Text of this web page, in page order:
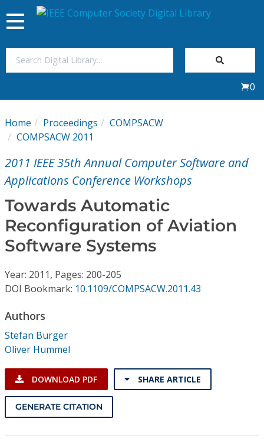
My Subscriptions
Magazines
Video Library
Institutional CSDL
Resources
Toggle
navigation
0
Home Proceedings
COMPSACW
COMPSACW 2011
2011 IEEE 35th Annual Computer Software and
Applications Conference Workshops
Towards Automatic
Reconfiguration of Aviation
Software Systems
Year: 2011, Pages: 200-205
DOI Bookmark: 10.1109/COMPSACW.2011.43
Authors
Stefan Burger
Oliver Hummel
DOWNLOAD PDF SHARE ARTICLE
GENERATE CITATION